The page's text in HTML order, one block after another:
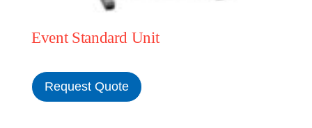
Event Standard Unit
Request Quote